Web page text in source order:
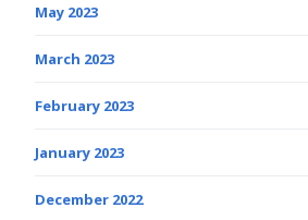
May 2023
March 2023
February 2023
January 2023
December 2022